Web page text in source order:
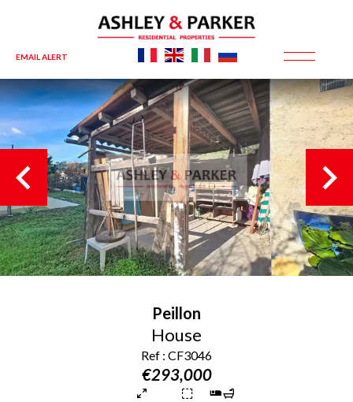
EMAIL ALERT
Peillon
House
Ref : CF3046
€293,000